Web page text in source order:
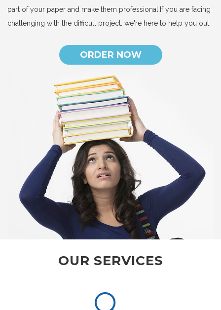
part of your paper and make them professional.If you are facing
challenging with the difficult project. we're here to help you out.
ORDER NOW
OUR SERVICES